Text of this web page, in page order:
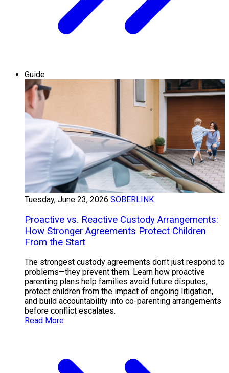
Guide
Tuesday, June 23, 2026 SOBERLINK
Proactive vs. Reactive Custody Arrangements:
How Stronger Agreements Protect Children
From the Start
The strongest custody agreements don’t just respond to
problems—they prevent them. Learn how proactive
parenting plans help families avoid future disputes,
protect children from the impact of ongoing litigation,
and build accountability into co-parenting arrangements
before conflict escalates.
Read More